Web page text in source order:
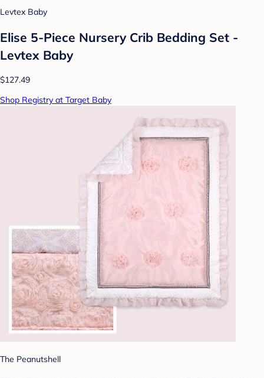
Levtex Baby
Elise 5-Piece Nursery Crib Bedding Set -
Levtex Baby
$127.49
Shop Registry at Target Baby
The Peanutshell